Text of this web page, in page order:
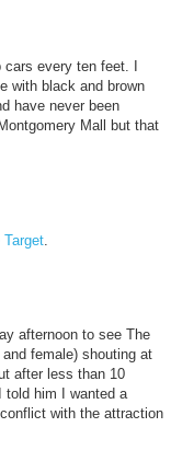
every ten feet. I
with black and brown
have never been
Mall but that
afternoon to see The
female) shouting at
after less than 10
told him I wanted a
with the attraction